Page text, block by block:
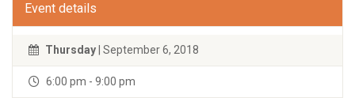
Event details
Thursday | September 6, 2018
6:00 pm - 9:00 pm